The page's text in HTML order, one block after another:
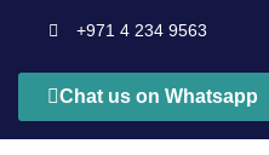
+971 4 234 9563
Chat us on Whatsapp